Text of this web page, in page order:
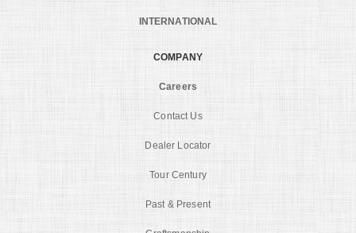
INTERNATIONAL
COMPANY
Careers
Contact Us
Dealer Locator
Tour Century
Past & Present